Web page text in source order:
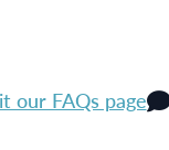
our FAQs page